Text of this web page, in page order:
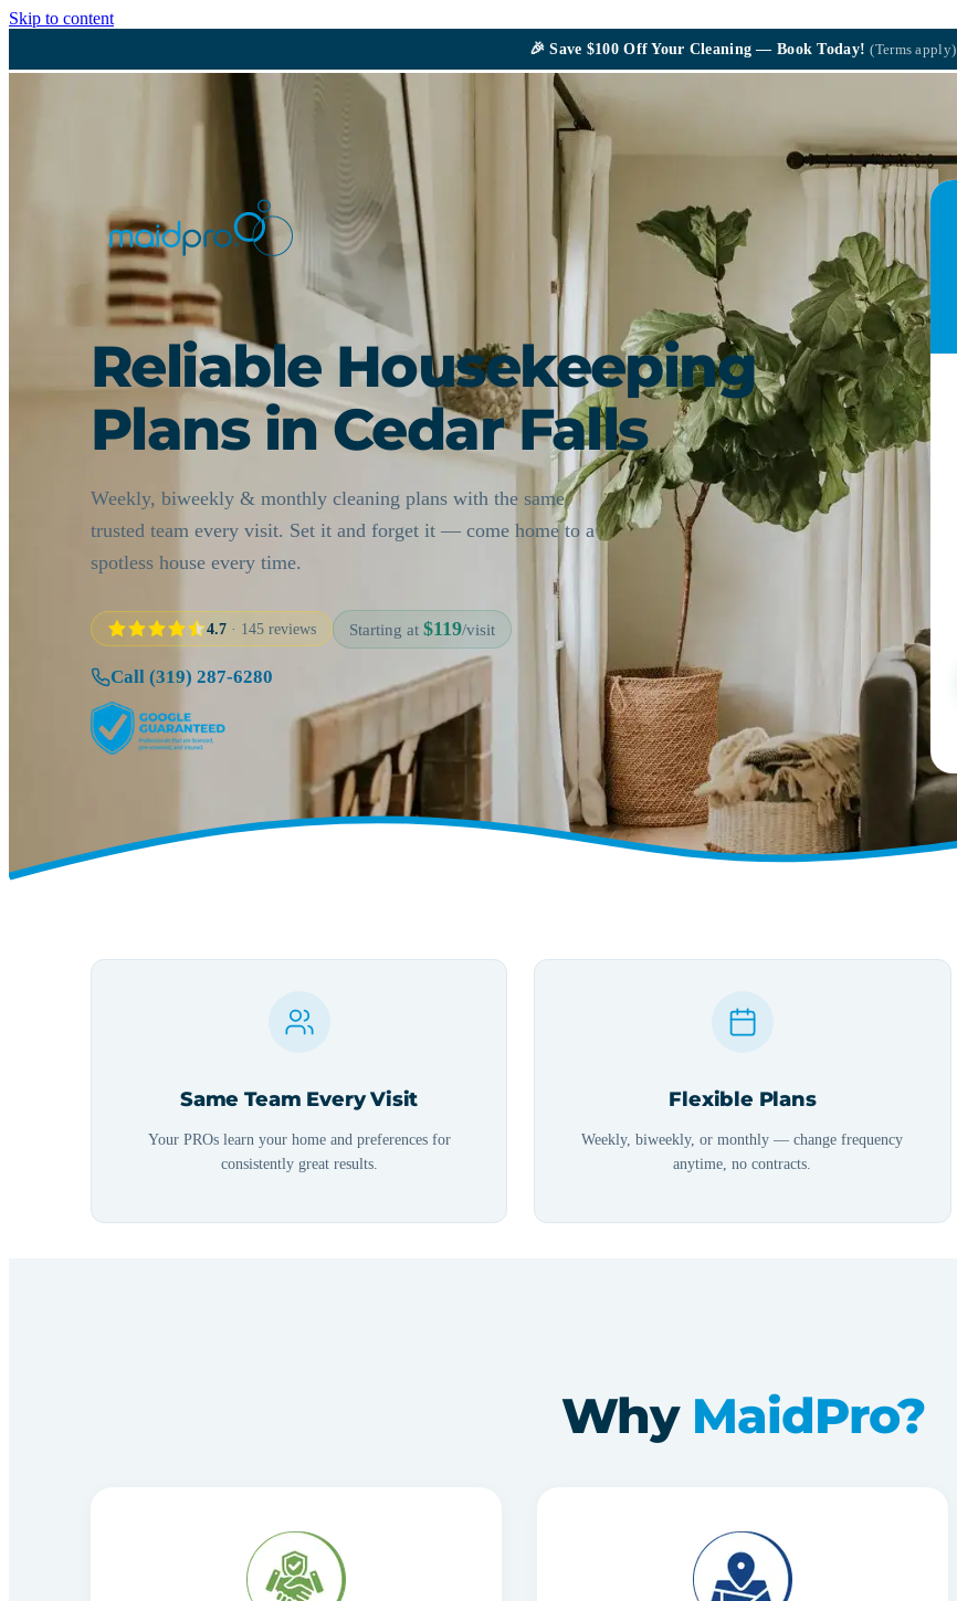
Skip to content
🎉Save $100Off Your Cleaning — Book Today!(Terms apply)
Reliable Housekeeping
Plans in Cedar Falls
Weekly, biweekly & monthly cleaning plans with the same
trusted team every visit. Set it and forget it — come home to a
spotless house every time.
4.7 · 145 reviews Starting at $119/visit
Call (319) 287-6280
Same Team Every Visit
Your PROs learn your home and preferences for
consistently great results.
Flexible Plans
Weekly, biweekly, or monthly — change frequency
anytime, no contracts.
Why MaidPro?